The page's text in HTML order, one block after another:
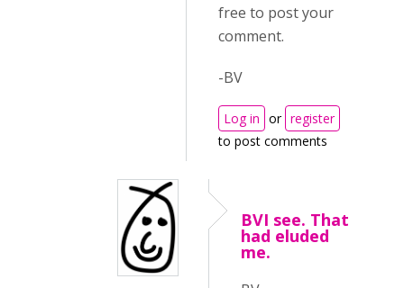
free to post your
comment.
-BV
Log in or register
to post comments
BVI see. That
had eluded
me.